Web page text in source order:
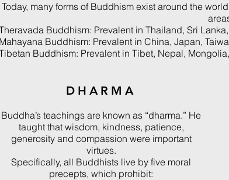
Today, many forms of Buddhism exist around the
Buddhism: Prevalent in Thailand, Sri
Mahayana Buddhism: Prevalent in China, Japan,
Buddhism: Prevalent in Tibet, Nepal,
DHARMA
Buddha’s teachings are known as “dharma.” He
taught that wisdom, kindness, patience,
generosity and compassion were important
virtues.
Specifically, all Buddhists live by five moral
precepts, which prohibit: